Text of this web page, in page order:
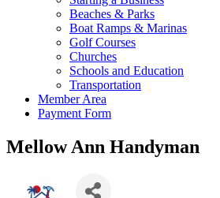
Beaches & Parks
Boat Ramps & Marinas
Golf Courses
Churches
Schools and Education
Transportation
Member Area
Payment Form
Mellow Ann Handyman